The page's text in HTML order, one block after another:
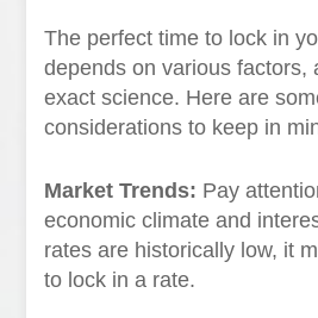
The perfect time to lock in
depends on various factors,
exact science. Here are
considerations to keep in
Market Trends: Pay
economic climate and
rates are historically low, it
to lock in a rate.